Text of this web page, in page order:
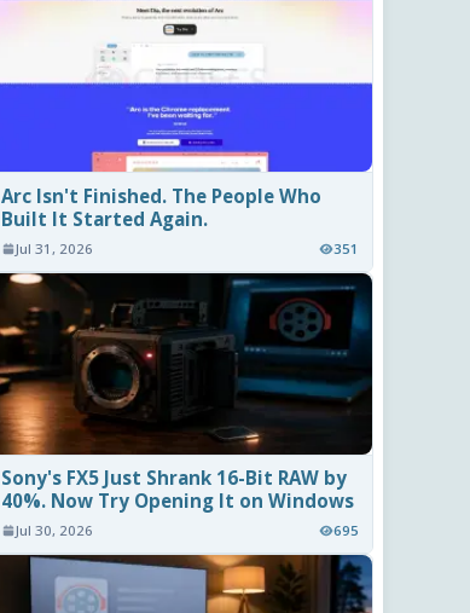
Arc Isn't Finished. The People Who
Built It Started Again.
Jul 31, 2026 351
Sony's FX5 Just Shrank 16-Bit RAW by
40%. Now Try Opening It on Windows
Jul 30, 2026 695